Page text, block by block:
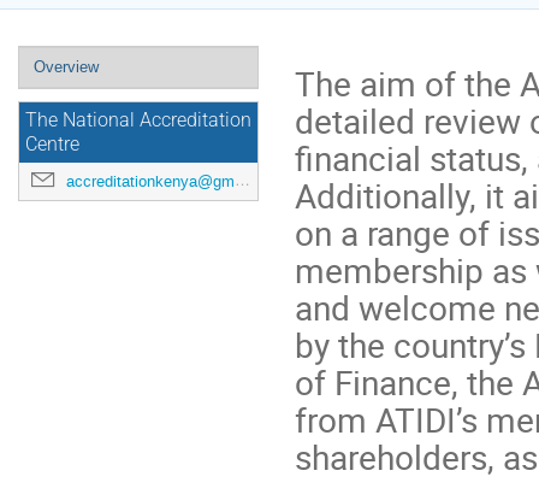
Event
menu
Overview
The National Accreditation
Centre
accreditationkenya@gmail.com
The aim of the
detailed review
financial status,
Additionally, it
on a range of
membership
and welcome
by the
of Finance, the
from ATIDI’s
shareholders,